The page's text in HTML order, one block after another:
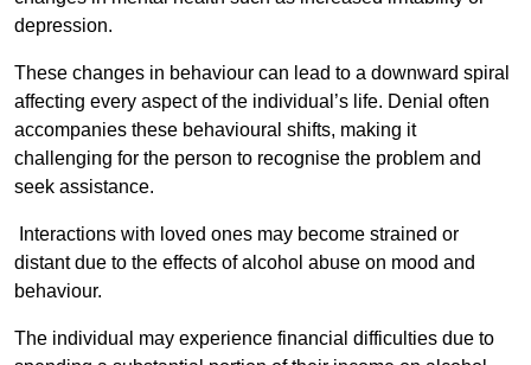
depression.
These changes in behaviour can lead to a downward spiral
affecting every aspect of the individual’s life. Denial often
accompanies these behavioural shifts, making it
challenging for the person to recognise the problem and
seek assistance.
Interactions with loved ones may become strained or
distant due to the effects of alcohol abuse on mood and
behaviour.
The individual may experience financial difficulties due to